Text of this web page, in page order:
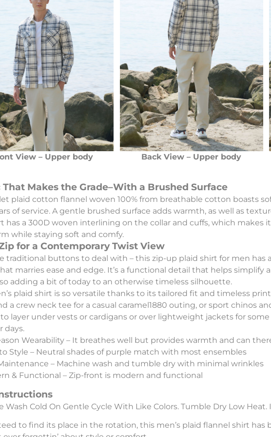
View – Upper body Back View – Upper body
That Makes the Grade–With a Brushed Surface
plaid cotton flannel woven 100% from breathable cotton boasts
of service. A gentle brushed surface adds warmth, as well as
has a 300D woven interlining on the collar and cuffs, which makes
while staying soft and comfy.
for a Contemporary Twist View
traditional buttons to deal with – this zip-up plaid shirt for men has
marries ease and edge. It’s a functional detail that helps simplify
adding a bit of today to an otherwise timeless silhouette.
plaid shirt is so versatile thanks to its tailored fit and timeless
a crew neck tee for a casual caramel1880 outing, or sport chinos
layer under vests or cardigans or over lightweight jackets for
days.
Wearability – It breathes well but provides warmth and can
to Style – Neutral shades of purple match with most ensembles
– Machine wash and tumble dry with minimal wrinkles
& Functional – Zip-front is modern and functional
Wash Cold On Gentle Cycle With Like Colors. Tumble Dry Low
to find its place in the rotation, this men’s plaid flannel shirt